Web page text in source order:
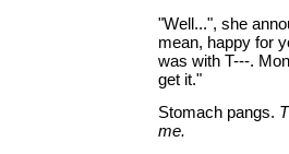
"Well...", she
mean, happy for
was with T---.
get it."
Stomach pangs.
me.